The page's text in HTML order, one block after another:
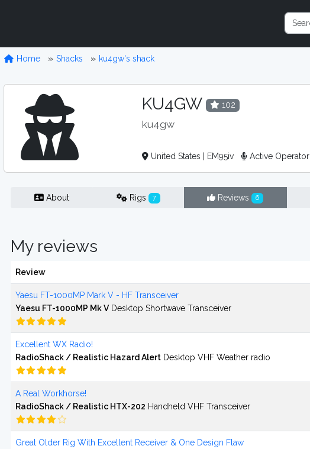
Home Shacks ku4gw's shack
KU4GW 102
ku4gw
United States | EM95iv Active Operator
About Rigs 7 Reviews 6
My reviews
Review
Yaesu FT-1000MP Mark V - HF Transceiver
Yaesu FT-1000MP Mk VDesktop Shortwave Transceiver
Excellent WX Radio!
RadioShack / Realistic Hazard Alert Desktop VHF Weather radio
A Real Workhorse!
RadioShack / Realistic HTX-202 Handheld VHF Transceiver
Great Older Rig With Excellent Receiver & One Design Flaw